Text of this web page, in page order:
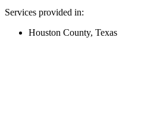
Services provided in:
Houston County, Texas